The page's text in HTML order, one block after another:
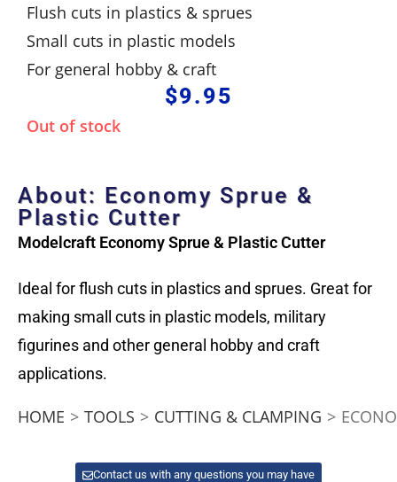
Flush cuts in plastics & sprues
Small cuts in plastic models
For general hobby & craft
$9.95
Out of stock
About: Economy Sprue &
Plastic Cutter
Modelcraft Economy Sprue & Plastic Cutter
Ideal for flush cuts in plastics and sprues. Great for
making small cuts in plastic models, military
figurines and other general hobby and craft
applications.
HOME > TOOLS > CUTTING & CLAMPING >
Contact us with any questions you may have